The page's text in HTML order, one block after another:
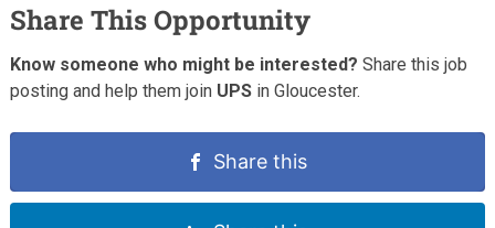
Share This Opportunity
Know someone who might be interested? Share this job
posting and help them join UPSin Gloucester.
Share this